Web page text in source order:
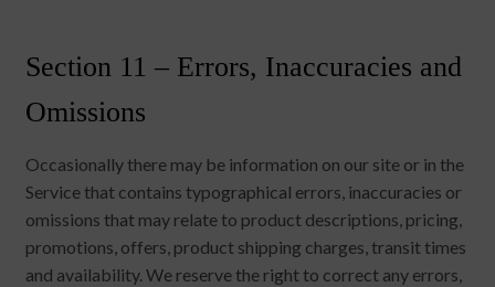
Section 11 – Errors, Inaccuracies and
Omissions
Occasionally there may be information on our site or in the
Service that contains typographical errors, inaccuracies or
omissions that may relate to product descriptions, pricing,
promotions, offers, product shipping charges, transit times
and availability. We reserve the right to correct any errors,